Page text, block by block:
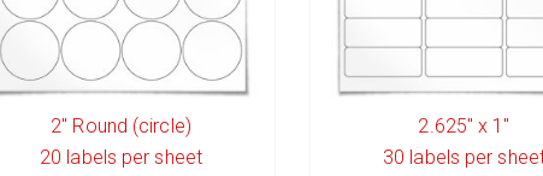
2" Round (circle)
20 labels per sheet
2.625" x 1"
30 labels per